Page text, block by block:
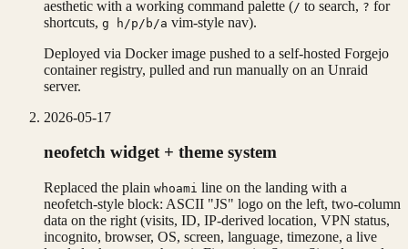
aesthetic with a working command palette (/ to search, ? for
shortcuts, g h/p/b/a vim-style nav).
Deployed via Docker image pushed to a self-hosted Forgejo
container registry, pulled and run manually on an Unraid
server.
2026-05-17
neofetch widget + theme system
Replaced the plain whoami line on the landing with a
neofetch-style block: ASCII "JS" logo on the left, two-column
data on the right (visits, ID, IP-derived location, VPN status,
incognito, browser, OS, screen, language, timezone, a live